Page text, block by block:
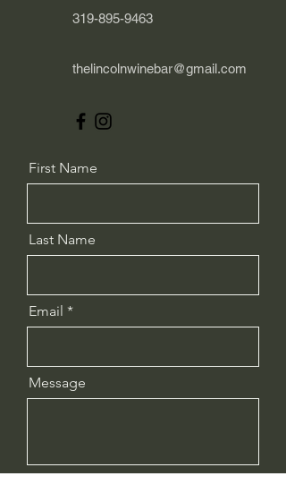
319-895-9463
thelincolnwinebar@gmail.com
First Name
Last Name
Email
Message